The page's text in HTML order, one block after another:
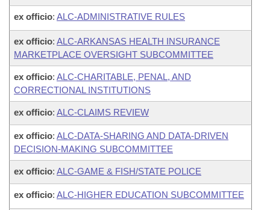
ex officio: ALC-ADMINISTRATIVE RULES
ex officio: ALC-ARKANSAS HEALTH INSURANCE
MARKETPLACE OVERSIGHT SUBCOMMITTEE
ex officio: ALC-CHARITABLE, PENAL, AND
CORRECTIONAL INSTITUTIONS
ex officio: ALC-CLAIMS REVIEW
ex officio: ALC-DATA-SHARING AND DATA-DRIVEN
DECISION-MAKING SUBCOMMITTEE
ex officio: ALC-GAME & FISH/STATE POLICE
ex officio: ALC-HIGHER EDUCATION SUBCOMMITTEE